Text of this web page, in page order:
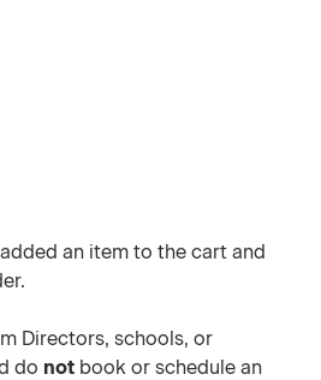
an item to the cart and
Directors, schools, or
do not book or schedule an